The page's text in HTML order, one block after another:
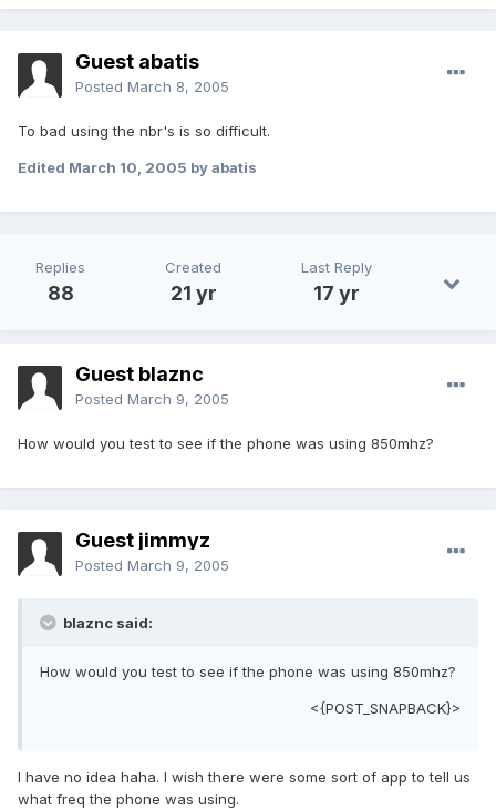
Guest abatis
Posted March 8, 2005
To bad using the nbr's is so difficult.
Edited March 10, 2005 by abatis
Replies
88
Created
21 yr
Last Reply
17 yr
Guest blaznc
Posted March 9, 2005
How would you test to see if the phone was using 850mhz?
Guest jimmyz
Posted March 9, 2005
blaznc said:
How would you test to see if the phone was using 850mhz?
<{POST_SNAPBACK}>
I have no idea haha. I wish there were some sort of app to tell us
what freq the phone was using.